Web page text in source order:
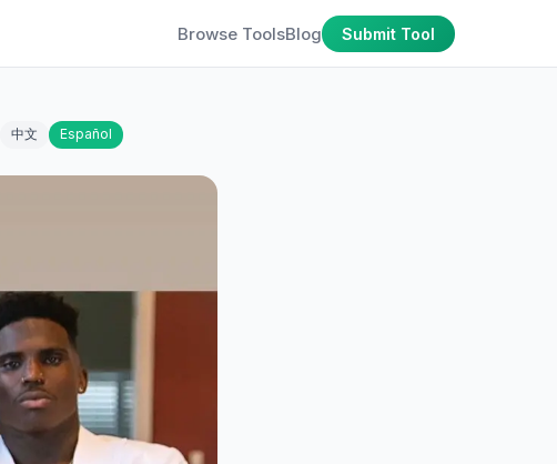
Browse ToolsBlog Submit Tool
中文 Español